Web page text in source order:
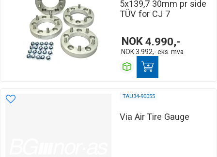
5x139,7 30mm pr side
TÜV for CJ 7
NOK4.990,-
NOK3.992,-eks. mva
TAU34-90055
Via Air Tire Gauge